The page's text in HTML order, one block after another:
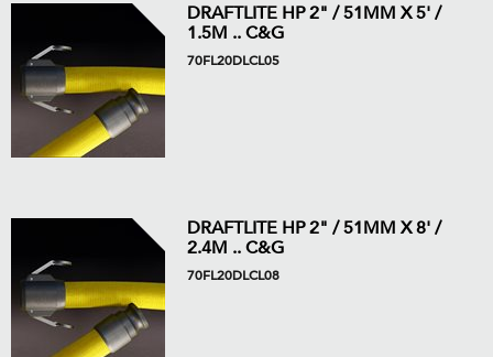
DRAFTLITE HP 2" / 51MM X 5' /
1.5M .. C&G
70FL20DLCL05
DRAFTLITE HP 2" / 51MM X 8' /
2.4M .. C&G
70FL20DLCL08